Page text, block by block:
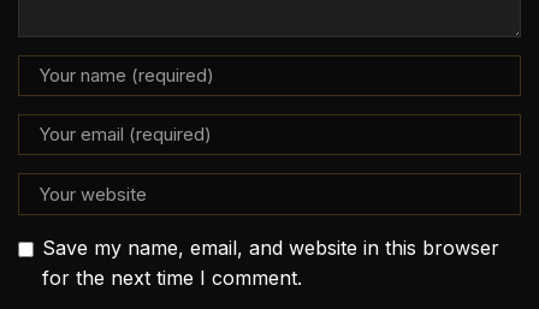
Save my name, email, and website in this browser
for the next time I comment.